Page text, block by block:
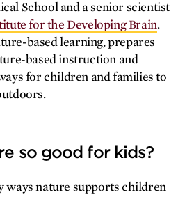
School and a senior scientist
for the Developing Brain.
based learning, prepares
based instruction and
for children and families to
so good for kids?
ways nature supports children